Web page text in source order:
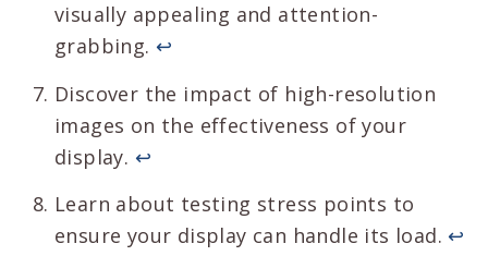
visually appealing and attention-
grabbing. ↩
Discover the impact of high-resolution
images on the effectiveness of your
display. ↩
Learn about testing stress points to
ensure your display can handle its load. ↩